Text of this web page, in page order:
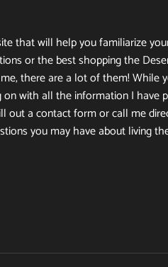
that will help you familiarize
or the best shopping the
there are a lot of them! While
with all the information I have
out a contact form or call me
you may have about living